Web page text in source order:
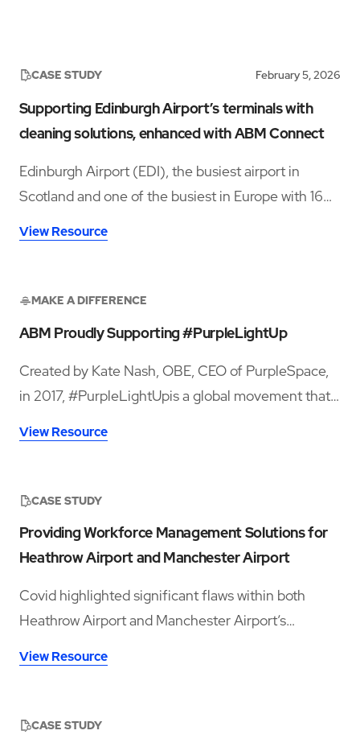
CASE STUDY February 5, 2026
Supporting Edinburgh Airport’s terminals with
cleaning solutions, enhanced with ABM Connect
Edinburgh Airport (EDI), the busiest airport in
Scotland and one of the busiest in Europe with 16
million passengers in 2024, sought greater
innovation, both in facility services and contract
View Resource
MAKE A DIFFERENCE
ABM Proudly Supporting #PurpleLightUp
Created by Kate Nash, OBE, CEO of PurpleSpace,
in 2017, #PurpleLightUpis a global movement that
contribution of the 386 million disabled employees
View Resource
CASE STUDY
Providing Workforce Management Solutions for
Heathrow Airport and Manchester Airport
Covid highlighted significant flaws within both
Heathrow Airport and Manchester Airport’s
infrastructures. While separate business entities,
tools, such as fixed manual clock-in machines and
View Resource
CASE STUDY